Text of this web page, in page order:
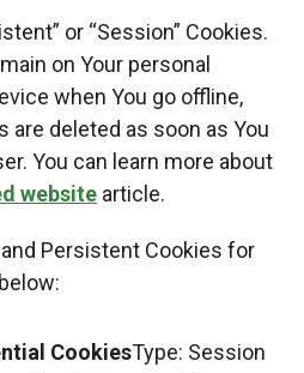
or “Session” Cookies.
on Your personal
when You go offline,
are deleted as soon as You
You can learn more about
website article.
Persistent Cookies for
CookiesType: Session